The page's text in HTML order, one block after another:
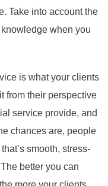
Take into account the
when you
is what your clients
from their perspective
service provide, and
chances are, people
smooth, stress-
better you can